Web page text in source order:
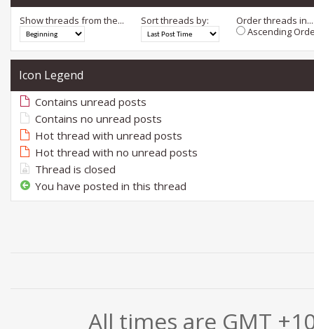
Show threads from the... Sort threads by:
Order threads in...
Ascending
Icon Legend
Contains unread posts
Contains no unread posts
Hot thread with unread posts
Hot thread with no unread posts
Thread is closed
You have posted in this thread
All times are GMT